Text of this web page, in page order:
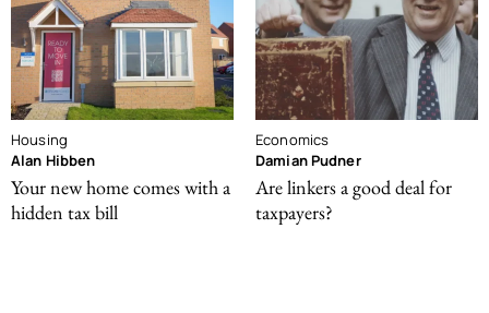
Housing
Alan Hibben
Your new home comes with a
hidden tax bill
Economics
Damian Pudner
Are linkers a good deal for
taxpayers?